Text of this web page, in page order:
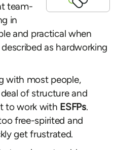
team-
in
and practical when
as hardworking
with most people,
of structure and
to work with ESFPs.
free-spirited and
get frustrated.